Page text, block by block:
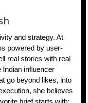
and strategy. At
powered by user-
real stories with real
influencer
go beyond likes, into
she believes
brief starts with: